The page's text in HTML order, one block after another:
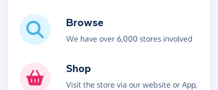
Browse
We have over 6,000 stores involved
Shop
Visit the store via our website or App,